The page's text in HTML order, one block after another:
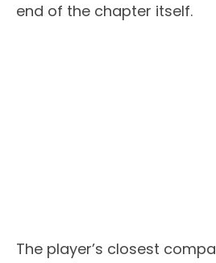
end of the chapter itself.
The player’s closest